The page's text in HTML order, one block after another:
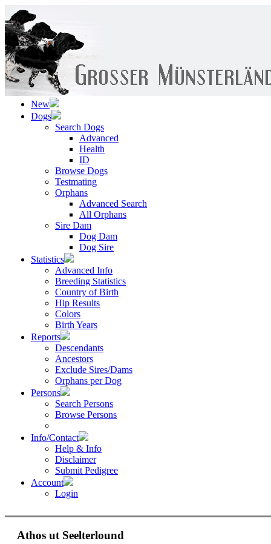
New
Dogs
Search Dogs
Advanced
Health
ID
Browse Dogs
Testmating
Orphans
Advanced Search
All Orphans
Sire Dam
Dog Dam
Dog Sire
Statistics
Advanced Info
Breeding Statistics
Country of Birth
Hip Results
Colors
Birth Years
Reports
Descendants
Ancestors
Exclude Sires/Dams
Orphans per Dog
Persons
Search Persons
Browse Persons
Info/Contact
Help & Info
Disclaimer
Submit Pedigree
Account
Login
Athos ut Seelterlound